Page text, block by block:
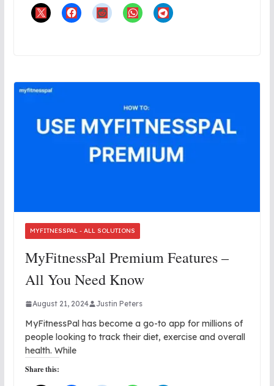
MYFITNESSPAL - ALL SOLUTIONS
MyFitnessPal Premium Features –
All You Need Know
August 21, 2024 Justin Peters
MyFitnessPal has become a go-to app for millions of
people looking to track their diet, exercise and overall
health. While
Share this: